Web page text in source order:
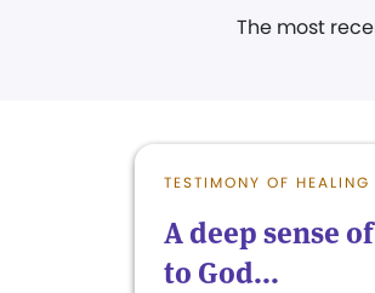
The most
TESTIMONY OF HEALING
A deep sense
to God...